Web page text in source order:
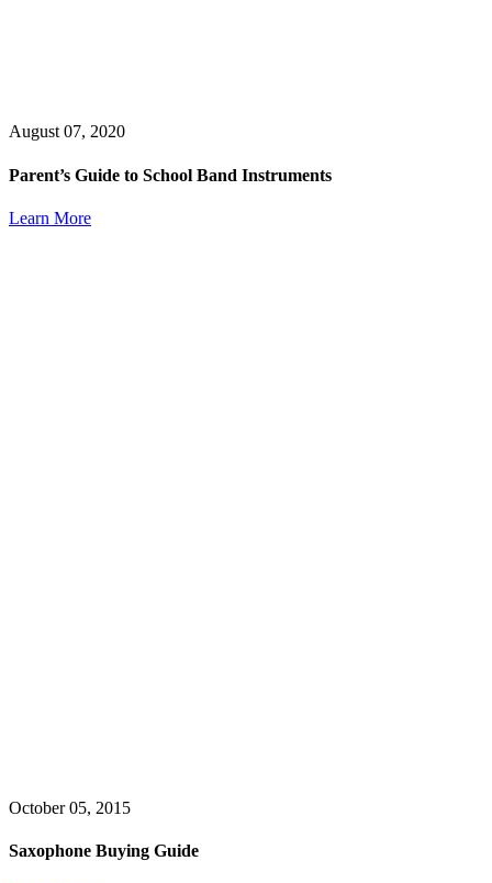
August 07, 2020
Parent’s Guide to School Band Instruments
Learn More
October 05, 2015
Saxophone Buying Guide